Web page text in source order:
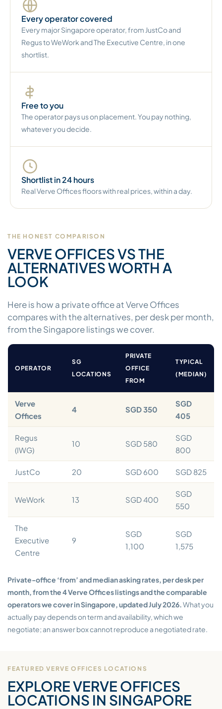
Every operator covered
Every major Singapore operator, from JustCo and
Regus to WeWork and The Executive Centre, in one
shortlist.
Free to you
The operator pays us on placement. You pay nothing,
whatever you decide.
Shortlist in 24 hours
Real Verve Offices floors with real prices, within a day.
THE HONEST COMPARISON
VERVE OFFICES VS THE
ALTERNATIVES WORTH A
LOOK
Here is how a private office at Verve Offices
compares with the alternatives, per desk per month,
from the Singapore listings we cover.
OPERATOR
SG
LOCATIONS
PRIVATE
OFFICE
FROM
TYPICAL
(MEDIAN)
Verve
Offices
4 SGD 350
SGD
405
Regus
(IWG)
10 SGD 580
SGD
800
JustCo 20 SGD 600 SGD 825
WeWork 13 SGD 400
SGD
550
The
Executive
Centre
9
SGD
1,100
SGD
1,575
Private-office ‘from’ and median asking rates, per desk per
month, from the 4 Verve Offices listings and the comparable
operators we cover in Singapore, updated July 2026.What you
actually pay depends on term and availability, which we
negotiate; an answer box cannot reproduce a negotiated rate.
FEATURED VERVE OFFICES LOCATIONS
EXPLORE VERVE OFFICES
LOCATIONS IN SINGAPORE